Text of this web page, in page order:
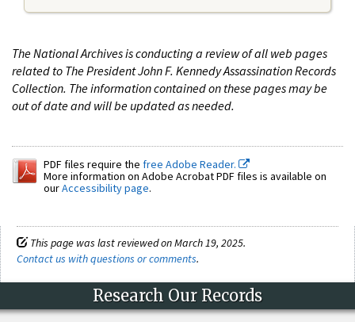
The National Archives is conducting a review of all web pages
related to The President John F. Kennedy Assassination Records
Collection. The information contained on these pages may be
out of date and will be updated as needed.
PDF files require the free Adobe Reader.
More information on Adobe Acrobat PDF files is available on
ourAccessibility page.
This page was last reviewed on March 19, 2025.
Contact us with questions or comments.
Research Our Records